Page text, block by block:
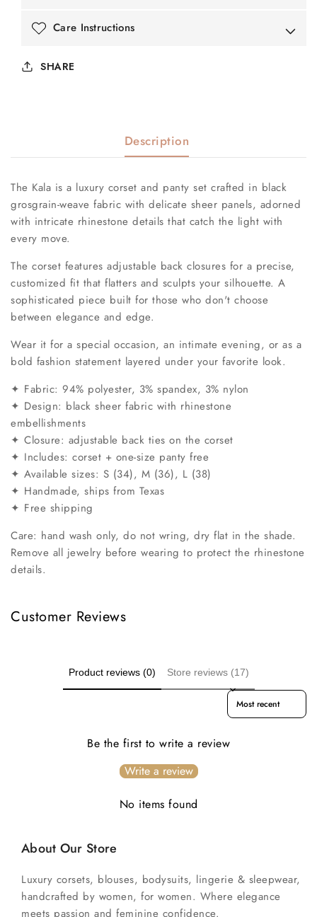
Care Instructions
SHARE
Description
The Kala is a luxury corset and panty set crafted in black
grosgrain-weave fabric with delicate sheer panels, adorned
with intricate rhinestone details that catch the light with
every move.
The corset features adjustable back closures for a precise,
customized fit that flatters and sculpts your silhouette. A
sophisticated piece built for those who don't choose
between elegance and edge.
Wear it for a special occasion, an intimate evening, or as a
bold fashion statement layered under your favorite look.
✦ Fabric: 94% polyester, 3% spandex, 3% nylon
✦ Design: black sheer fabric with rhinestone
embellishments
✦ Closure: adjustable back ties on the corset
✦ Includes: corset + one-size panty free
✦ Available sizes: S (34), M (36), L (38)
✦ Handmade, ships from Texas
✦ Free shipping
Care: hand wash only, do not wring, dry flat in the shade.
Remove all jewelry before wearing to protect the rhinestone
details.
Customer Reviews
Product reviews (0) Store reviews (17)
Sort reviews by
Be the first to write a review
Write a review
No items found
About Our Store
Luxury corsets, blouses, bodysuits, lingerie & sleepwear,
handcrafted by women, for women. Where elegance
meets passion and feminine confidence.